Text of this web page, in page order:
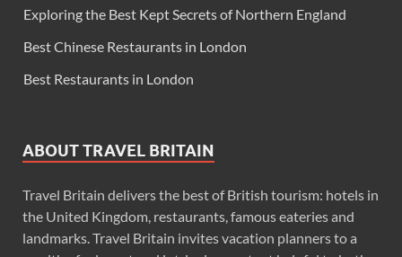
Exploring the Best Kept Secrets of Northern England
Best Chinese Restaurants in London
Best Restaurants in London
ABOUT TRAVEL BRITAIN
Travel Britain delivers the best of British tourism: hotels in
the United Kingdom, restaurants, famous eateries and
landmarks. Travel Britain invites vacation planners to a